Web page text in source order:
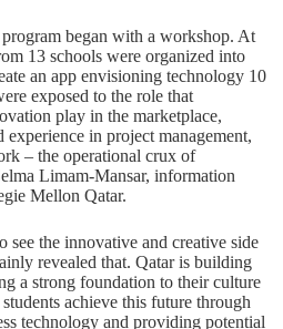
began with a workshop. At
13 schools were organized into
an app envisioning technology 10
exposed to the role that
play in the marketplace,
in project management,
– the operational crux of
Limam-Mansar, information
Mellon Qatar.
see the innovative and creative side
revealed that. Qatar is building
a strong foundation to their culture
achieve this future through
technology and providing potential